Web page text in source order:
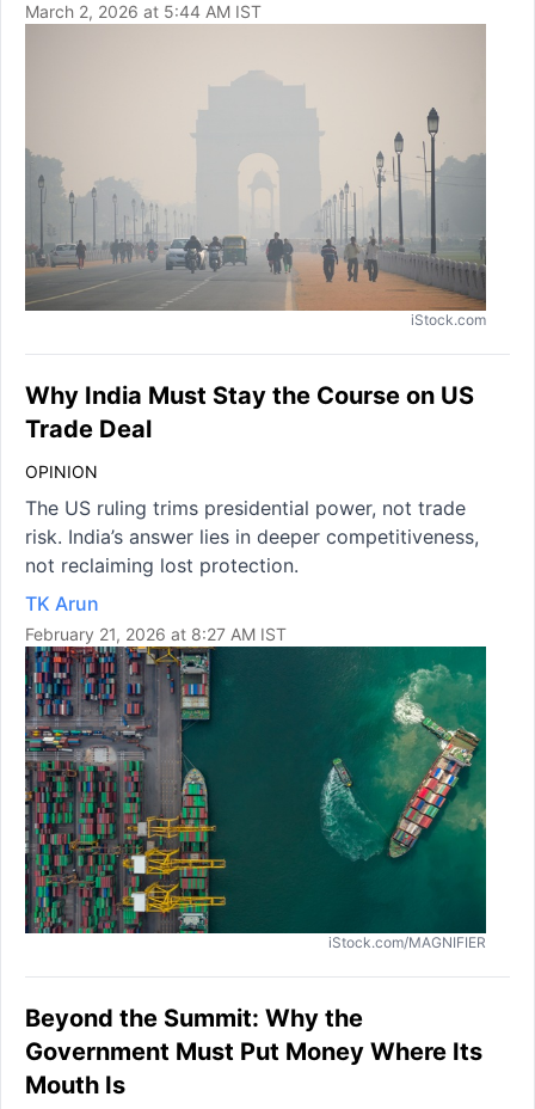
March 2, 2026 at 5:44 AM IST
iStock.com
Why India Must Stay the Course on US
Trade Deal
OPINION
The US ruling trims presidential power, not trade
risk. India’s answer lies in deeper competitiveness,
not reclaiming lost protection.
TK Arun
February 21, 2026 at 8:27 AM IST
iStock.com/MAGNIFIER
Beyond the Summit: Why the
Government Must Put Money Where Its
Mouth Is